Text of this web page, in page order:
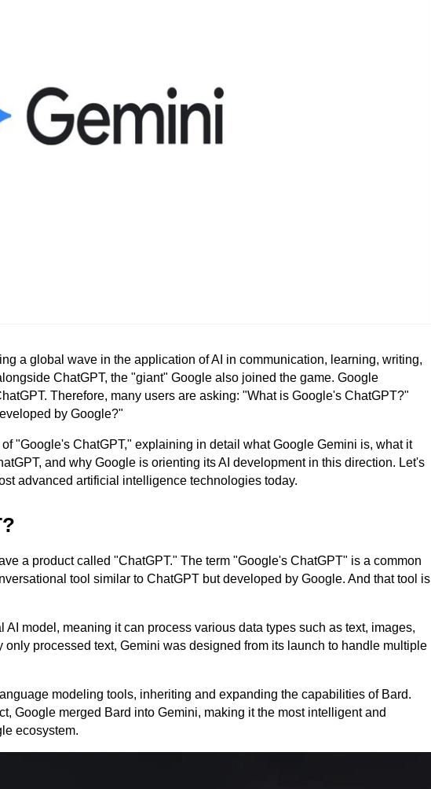
a global wave in the application of AI in communication, learning, writing,
ChatGPT, the "giant" Google also joined the game. Google
Therefore, many users are asking: "What is Google's ChatGPT?"
by Google?"
"Google's ChatGPT," explaining in detail what Google Gemini is, what it
and why Google is orienting its AI development in this direction. Let's
advanced artificial intelligence technologies today.
a product called "ChatGPT." The term "Google's ChatGPT" is a common
tool similar to ChatGPT but developed by Google. And that tool is
model, meaning it can process various data types such as text, images,
processed text, Gemini was designed from its launch to handle multiple
modeling tools, inheriting and expanding the capabilities of Bard.
Google merged Bard into Gemini, making it the most intelligent and
ecosystem.